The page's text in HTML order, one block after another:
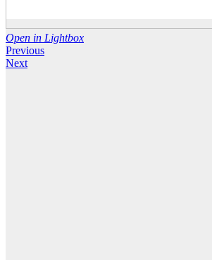
Open in Lightbox
Previous
Next